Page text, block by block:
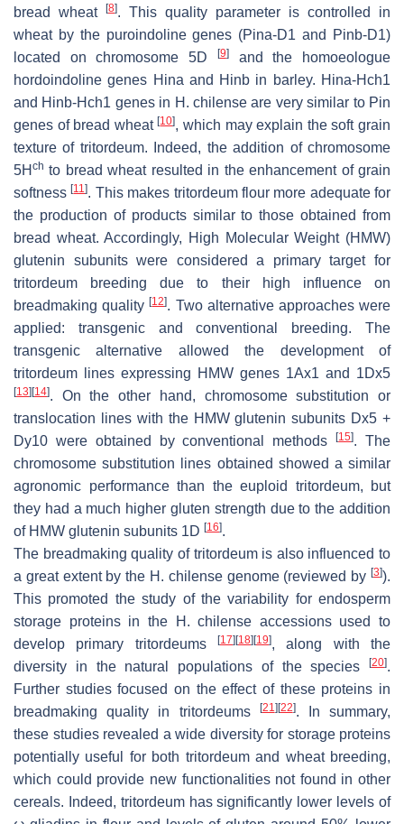
bread wheat
[8]. This quality parameter is controlled in
wheat by the puroindoline genes (Pina-D1 and Pinb-D1)
located on chromosome 5D
[9]and the homoeologue
hordoindoline genes Hina and Hinb in barley. Hina-Hch1
and Hinb-Hch1 genes in H. chilense are very similar to Pin
genes of bread wheat[10], which may explain the soft grain
texture of tritordeum. Indeed, the addition of chromosome
5H ch to bread wheat resulted in the enhancement of grain
softness[11]. This makes tritordeum flour more adequate for
the production of products similar to those obtained from
bread wheat. Accordingly, High Molecular Weight (HMW)
glutenin subunits were considered a primary target for
tritordeum breeding due to their high influence on
breadmaking quality[12]. Two alternative approaches were
applied: transgenic and conventional breeding. The
transgenic alternative allowed the development of
tritordeum lines expressing HMW genes 1Ax1 and 1Dx5
[13] [14]. On the other hand, chromosome substitution or
translocation lines with the HMW glutenin subunits Dx5 +
Dy10 were obtained by conventional methods[15]. The
chromosome substitution lines obtained showed a similar
agronomic performance than the euploid tritordeum, but
they had a much higher gluten strength due to the addition
of HMW glutenin subunits 1D [16].
The breadmaking quality of tritordeum is also influenced to
a great extent by the H. chilensegenome (reviewed by[3]).
This promoted the study of the variability for endosperm
storage proteins in the
H. chilense accessions used to
develop primary tritordeums
[17] [18] [19], along with the
diversity in the natural populations of the species
[20].
Further studies focused on the effect of these proteins in
breadmaking quality in tritordeums
[21] [22]. In summary,
these studies revealed a wide diversity for storage proteins
potentially useful for both tritordeum and wheat breeding,
which could provide new functionalities not found in other
cereals. Indeed, tritordeum has significantly lower levels of